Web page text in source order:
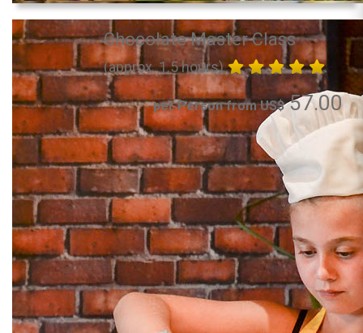
Chocolate Master Class
(approx. 1.5 hours)
per Person from US$57.00